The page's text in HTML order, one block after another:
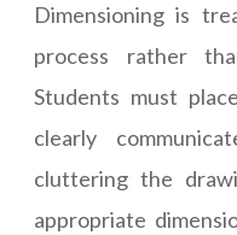
Dimensioning is
process rather
Students must
clearly
cluttering the
appropriate